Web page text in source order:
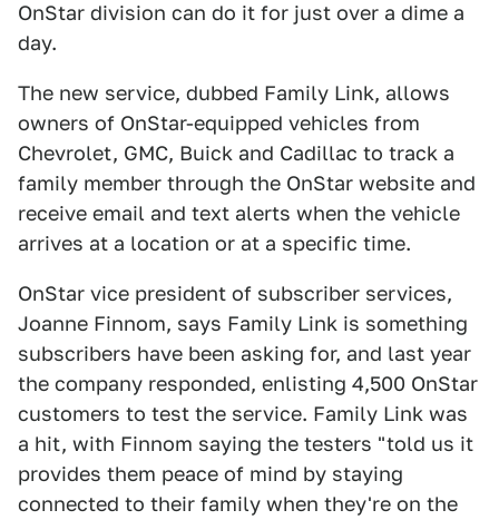
OnStar division can do it for just over a dime a
day.
The new service, dubbed Family Link, allows
owners of OnStar-equipped vehicles from
Chevrolet, GMC, Buick and Cadillac to track a
family member through the OnStar website and
receive email and text alerts when the vehicle
arrives at a location or at a specific time.
OnStar vice president of subscriber services,
Joanne Finnom, says Family Link is something
subscribers have been asking for, and last year
the company responded, enlisting 4,500 OnStar
customers to test the service. Family Link was
a hit, with Finnom saying the testers "told us it
provides them peace of mind by staying
connected to their family when they're on the